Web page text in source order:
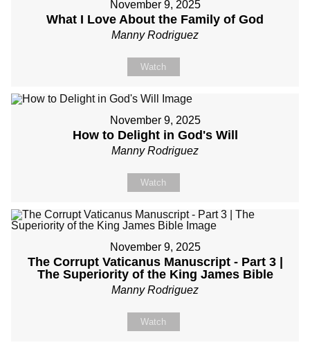
November 9, 2025
What I Love About the Family of God
Manny Rodriguez
Watch
November 9, 2025
How to Delight in God's Will
Manny Rodriguez
Watch
November 9, 2025
The Corrupt Vaticanus Manuscript - Part 3 |
The Superiority of the King James Bible
Manny Rodriguez
Watch